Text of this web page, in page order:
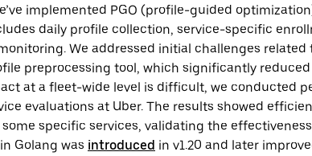
implemented PGO (profile-guided
daily profile collection, service-specific
We addressed initial challenges related
preprocessing tool, which significantly
at a fleet-wide level is difficult, we conducted
evaluations at Uber. The results showed
specific services, validating the
Golang was introduced in v1.20 and later